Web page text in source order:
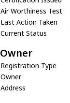
Air Worthiness Test
Last Action Taken
Current Status
Owner
Registration Type
Owner
Address